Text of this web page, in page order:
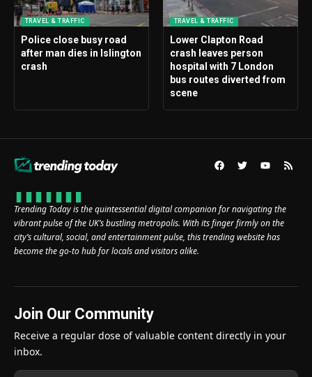
TRAVEL & TRAFFIC
Police close busy road
after man dies in Islington
crash
TRAVEL & TRAFFIC
Lower Clapton Road
crash leaves person
hospital with 7 London
bus routes diverted from
scene
Trending Today is the quintessential digital companion for navigating the
vibrant pulse of the UK’s bustling metropolis. With its finger firmly on the
city’s cultural, social, and entertainment pulse, this trending website has
become the go-to hub for locals and visitors alike.
Join Our Community
Receive a regular dose of valuable content directly in your
inbox.